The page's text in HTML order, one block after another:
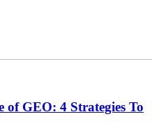
GEO: 4 Strategies To